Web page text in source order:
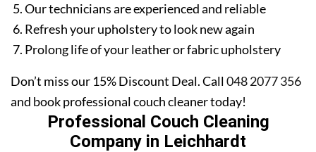
Our technicians are experienced and reliable
Refresh your upholstery to look new again
Prolong life of your leather or fabric upholstery
Don’t miss our 15% Discount Deal. Call048 2077 356
and book professional couch cleaner today!
Professional Couch Cleaning
Company in Leichhardt